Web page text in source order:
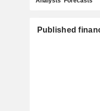
Published